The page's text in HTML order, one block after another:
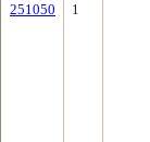
251050 1